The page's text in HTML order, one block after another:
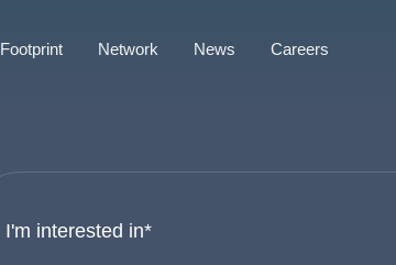
Footprint Network News Careers
I'm interested in*